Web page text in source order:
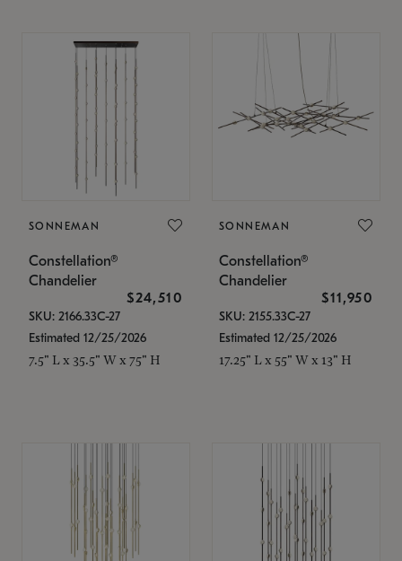
SONNEMAN
Constellation®
Chandelier
$24,510
SKU: 2166.33C-27
Estimated 12/25/2026
7.5" L x 35.5" W x 75" H
SONNEMAN
Constellation®
Chandelier
$11,950
SKU: 2155.33C-27
Estimated 12/25/2026
17.25" L x 55" W x 13" H